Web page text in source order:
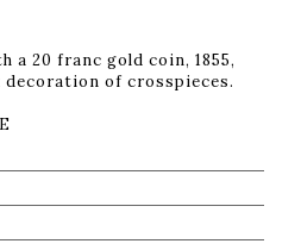
a 20 franc gold coin, 1855,
of crosspieces.